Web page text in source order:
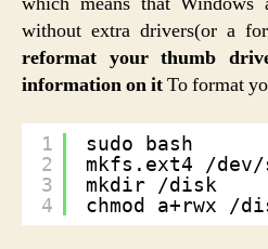
without extra drivers(or a
reformat your thumb
information on itTo format
1
2
3
4
sudo bash
mkfs.ext4 /dev/
mkdir /disk
chmod a+rwx /